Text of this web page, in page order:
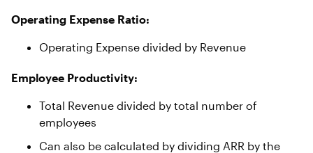
Operating Expense Ratio:
Operating Expense divided by Revenue
Employee Productivity:
Total Revenue divided by total number of
employees
Can also be calculated by dividing ARR by the